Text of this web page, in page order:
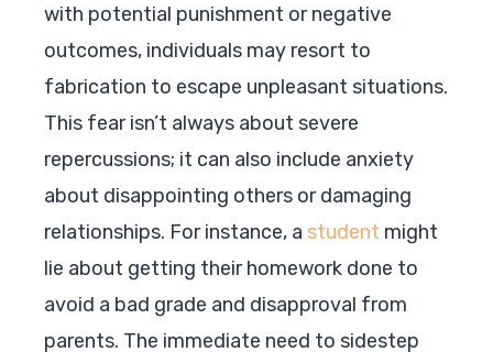
with potential punishment or negative
outcomes, individuals may resort to
fabrication to escape unpleasant situations.
This fear isn’t always about severe
repercussions; it can also include anxiety
about disappointing others or damaging
relationships. For instance, a student might
lie about getting their homework done to
avoid a bad grade and disapproval from
parents. The immediate need to sidestep